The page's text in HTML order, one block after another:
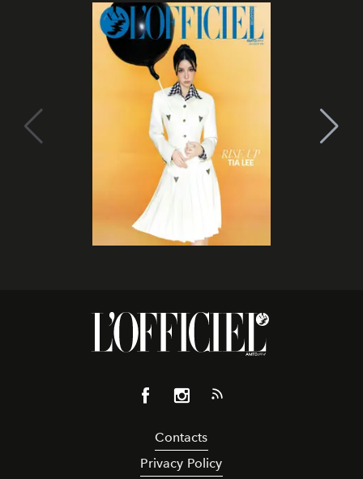
Contacts
Privacy Policy